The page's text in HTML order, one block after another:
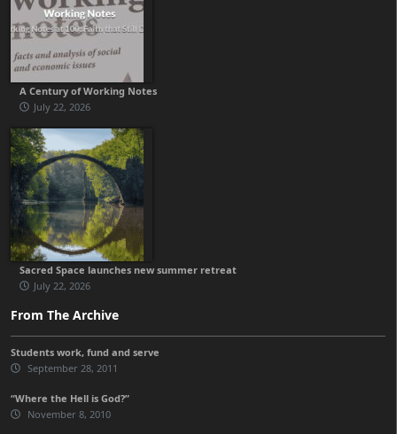
A Century of Working Notes
July 22, 2026
Sacred Space launches new summer retreat
July 22, 2026
From The Archive
Students work, fund and serve
September 28, 2011
“Where the Hell is God?”
November 8, 2010